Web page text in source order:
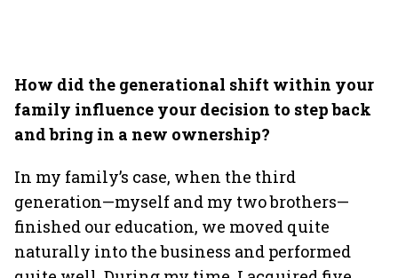
How did the generational shift within your
family influence your decision to step back
and bring in a new ownership?
In my family’s case, when the third
generation—myself and my two brothers—
finished our education, we moved quite
naturally into the business and performed